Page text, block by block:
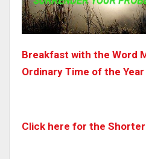
Breakfast with the Word
Ordinary Time of the Year
Click here for the